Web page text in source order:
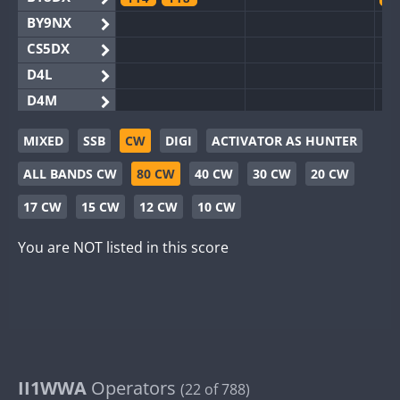
BY9NX
CS5DX
D4L
D4M
EG3WWA
EG5WWA
EG6WWA
EG8WWA
GB2WWA
II1WWA
FT4 FT4 FT8 SSB
SSB
MIXED SSB CW DIGI
ACTIVATOR AS HUNTER
ALL BANDS CW
80 CW 40 CW 30 CW
20 CW
17 CW
15 CW 12 CW 10 CW
You are NOT listed in this score
II1WWA Operators (22 of 788)